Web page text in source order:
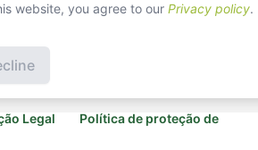
website, you agree to our Privacy policy.
Sobre AGRINFO
Legal
Política de proteção de